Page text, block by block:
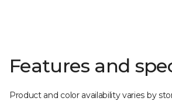
Features and
Product and color availability varies by